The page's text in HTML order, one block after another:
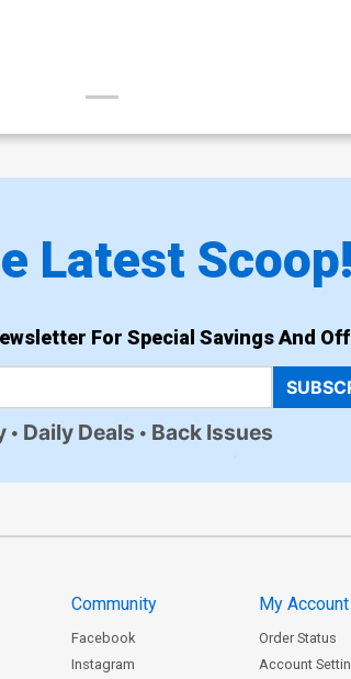
Latest Scoop!
For Special Savings And
Daily Deals Back Issues
Community
Facebook
Instagram
My Account
Order Status
Account